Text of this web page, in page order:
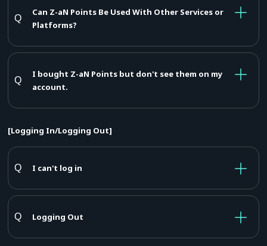
Can Z-aN Points Be Used With Other Services or
Platforms?
I bought Z-aN Points but don't see them on my
account.
[Logging In/Logging Out]
I can't log in
Logging Out